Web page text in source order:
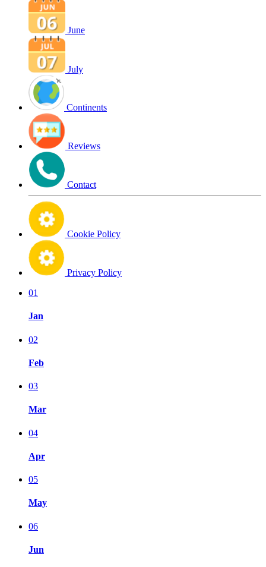
June
July
Continents
Reviews
Contact
Cookie Policy
Privacy Policy
01
Jan
02
Feb
03
Mar
04
Apr
05
May
06
Jun